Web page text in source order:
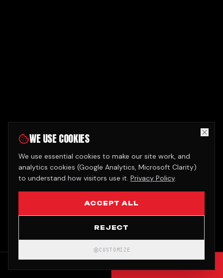
WE USE COOKIES
We use essential cookies to make our site work, and
analytics cookies (Google Analytics, Microsoft Clarity)
to understand how visitors use it. Privacy Policy.
ACCEPT ALL
REJECT
CUSTOMIZE